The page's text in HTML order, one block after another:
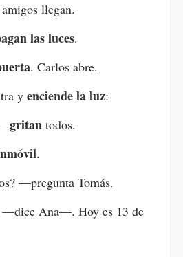
the audio, matching the
pronunciation and fluency
or anything you found
the flashcards again. Regular
skills over time.
llegan.
las luces.
. Carlos abre.
y enciende la luz:
gritan todos.
.
—pregunta Tomás.
Ana—. Hoy es 13 de